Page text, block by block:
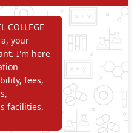
D. Y. Patil Dnyanshanti
School
Y.B Patil Polytechnic
Dr. D. Y. Patil Institute of
Pharmacy
D. Y. Patil College of